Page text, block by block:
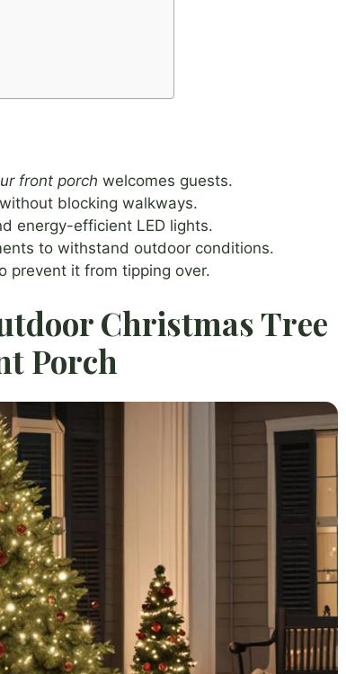
front porch welcomes guests.
blocking walkways.
energy-efficient LED lights.
to withstand outdoor conditions.
prevent it from tipping over.
Christmas Tree
Porch